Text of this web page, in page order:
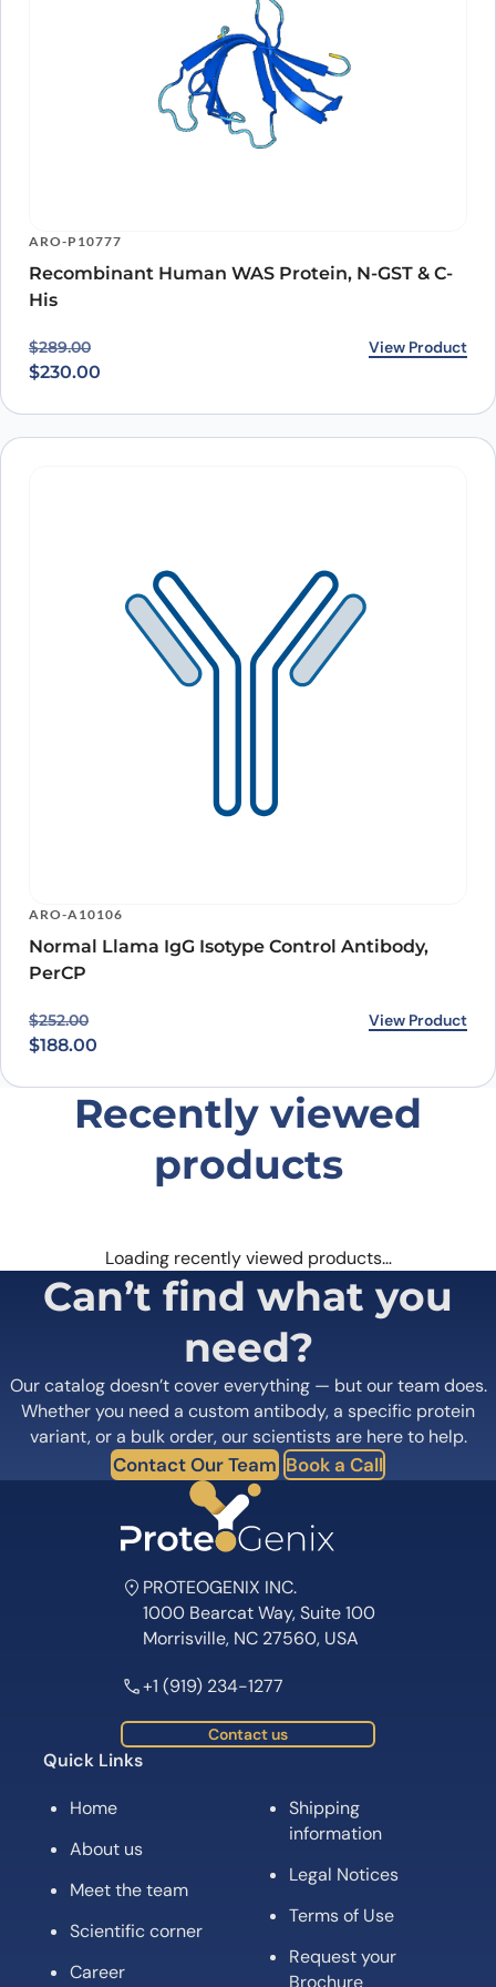
ARO-P10777
Recombinant Human WAS Protein, N-GST & C-
His
$289.00
Original price was: $289.00.
$230.00
Current price is: $230.00. View Product
ARO-A10106
Normal Llama IgG Isotype Control Antibody,
PerCP
$252.00
Original price was: $252.00.
$188.00
Current price is: $188.00. View Product
Recently viewed
products
Loading recently viewed products…
Can’t find what you
need?
Our catalog doesn’t cover everything — but our team does.
Whether you need a custom antibody, a specific protein
variant, or a bulk order, our scientists are here to help.
Contact Our Team Book a Call
PROTEOGENIX INC.
1000 Bearcat Way, Suite 100
Morrisville, NC 27560, USA
+1 (919) 234-1277
Contact us
Quick Links
Home
About us
Meet the team
Scientific corner
Career
Shipping
information
Legal Notices
Terms of Use
Request your
Brochure